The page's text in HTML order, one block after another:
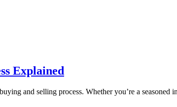
Explained
and selling process. Whether you’re a